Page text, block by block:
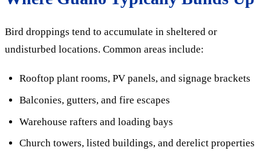
Bird droppings tend to accumulate in sheltered or
undisturbed locations. Common areas include:
Rooftop plant rooms, PV panels, and signage brackets
Balconies, gutters, and fire escapes
Warehouse rafters and loading bays
Church towers, listed buildings, and derelict properties